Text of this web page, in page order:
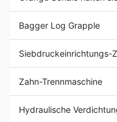
Bagger Log Grapple
Siebdruckeinrichtungs-
Zahn-Trennmaschine
Hydraulische